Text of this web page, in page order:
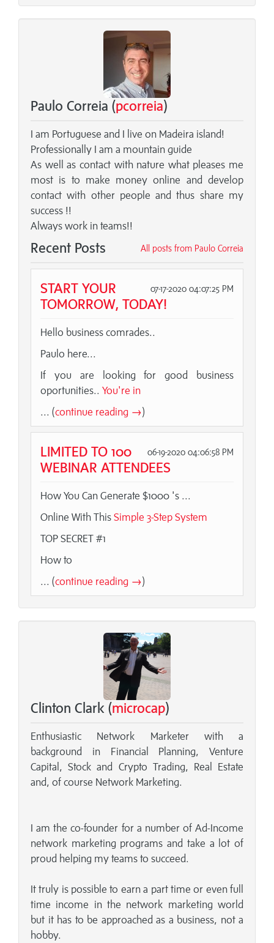
Paulo Correia (pcorreia)
I am Portuguese and I live on Madeira island!
Professionally I am a mountain guide
As well as contact with nature what pleases me
most is to make money online and develop
contact with other people and thus share my
success !!
Always work in teams!!
All posts from Paulo Correia
Recent Posts
07-17-2020 04:07:25 PM
START YOUR
TOMORROW, TODAY!
Hello business comrades..
Paulo here...
If you are looking for good business
oportunities.. You're in
... (continue reading →)
06-19-2020 04:06:58 PM
LIMITED TO 100
WEBINAR ATTENDEES
How You Can Generate $1000 's ...
Online With This Simple 3-Step System
TOP SECRET #1
How to
... (continue reading →)
Clinton Clark (microcap)
Enthusiastic Network Marketer with a
background in Financial Planning, Venture
Capital, Stock and Crypto Trading, Real Estate
and, of course Network Marketing.
I am the co-founder for a number of Ad-Income
network marketing programs and take a lot of
proud helping my teams to succeed.
It truly is possible to earn a part time or even full
time income in the network marketing world
but it has to be approached as a business, not a
hobby.